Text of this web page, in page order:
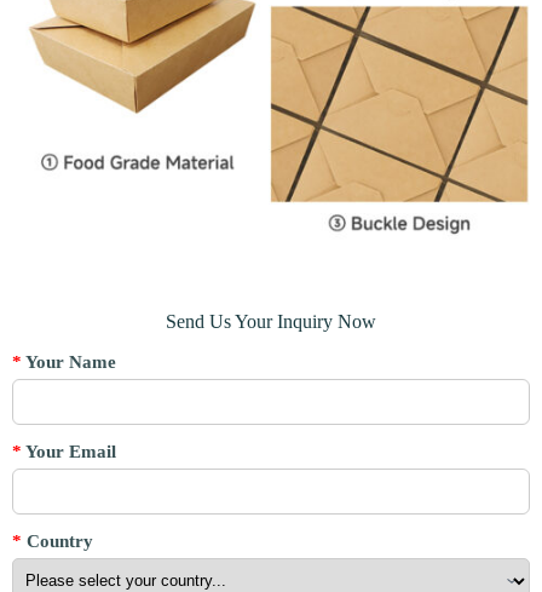
Send Us Your Inquiry Now
* Your Name
* Your Email
* Country